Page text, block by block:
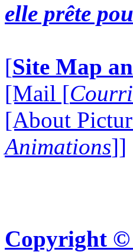
elle prête
[Site Map
[Mail [
[About
Animations]]
Copyright ©